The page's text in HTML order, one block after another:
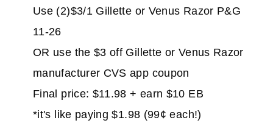
Use (2)$3/1 Gillette or Venus Razor P&G
11-26
OR use the $3 off Gillette or Venus Razor
manufacturer CVS app coupon
Final price: $11.98 + earn $10 EB
*it's like paying $1.98 (99¢ each!)